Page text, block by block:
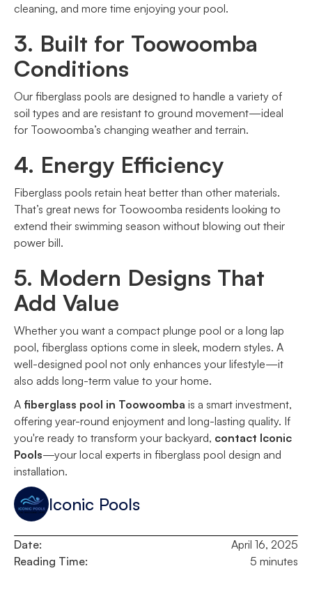
Iconic Pools
Date:
April 16, 2025
Reading Time:
5 minutes
cleaning, and more time enjoying your pool.
3. Built for Toowoomba
Conditions
Our fiberglass pools are designed to handle a variety of
soil types and are resistant to ground movement—ideal
for Toowoomba’s changing weather and terrain.
4. Energy Efficiency
Fiberglass pools retain heat better than other materials.
That’s great news for Toowoomba residents looking to
extend their swimming season without blowing out their
power bill.
5. Modern Designs That
Add Value
Whether you want a compact plunge pool or a long lap
pool, fiberglass options come in sleek, modern styles. A
well-designed pool not only enhances your lifestyle—it
also adds long-term value to your home.
A fiberglass pool in Toowoomba is a smart investment,
offering year-round enjoyment and long-lasting quality. If
you're ready to transform your backyard, contact Iconic
Pools—your local experts in fiberglass pool design and
installation.